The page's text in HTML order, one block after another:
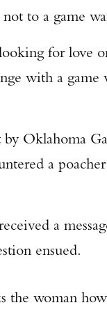
not to a game
for love
with a
Oklahoma
a
a
ensued.
the woman